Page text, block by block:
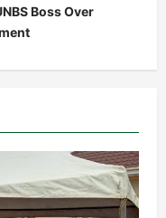
Boss Over